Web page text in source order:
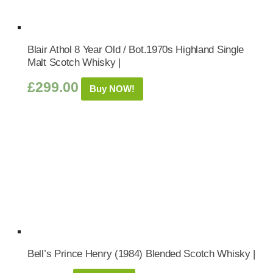
Blair Athol 8 Year Old / Bot.1970s Highland Single
Malt Scotch Whisky |
£299.00 Buy NOW!
Bell’s Prince Henry (1984) Blended Scotch Whisky |